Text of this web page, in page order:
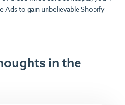
Ads to gain unbelievable Shopify
in the